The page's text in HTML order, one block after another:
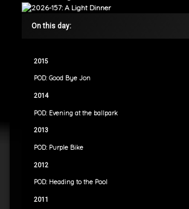
On this day:
2015
POD: Good Bye Jon
2014
POD: Evening at the ballpark
2013
POD: Purple Bike
2012
POD: Heading to the Pool
2011